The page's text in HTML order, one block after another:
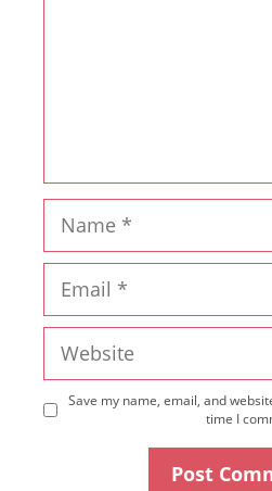
Save my name, email, and
time I